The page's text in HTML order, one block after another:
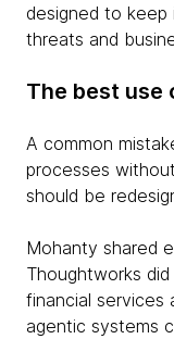
designed to keep
threats and
The best use
A common
processes
should be
Mohanty shared
Thoughtworks
financial services
agentic systems